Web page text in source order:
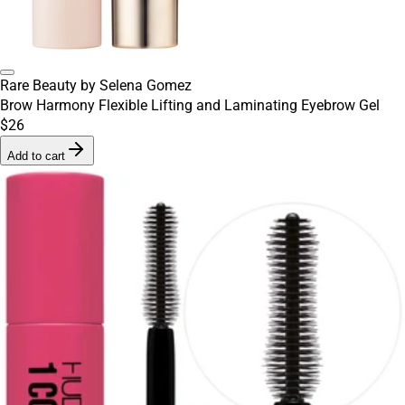
Rare Beauty by Selena Gomez
Brow Harmony Flexible Lifting and Laminating Eyebrow Gel
$26
Add to cart